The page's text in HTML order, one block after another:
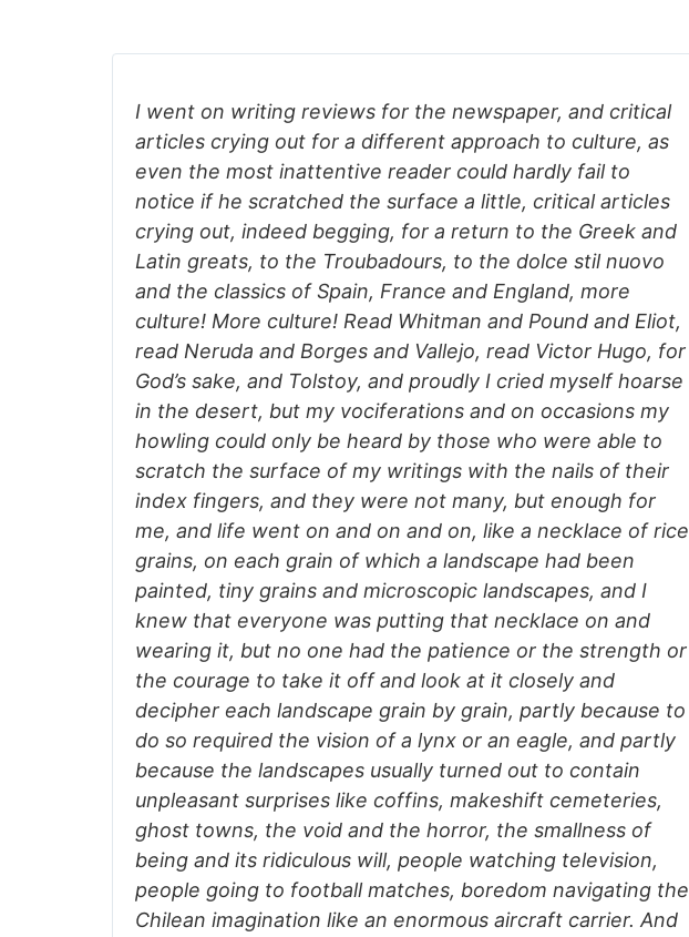
I went on writing reviews for the newspaper, and critical
articles crying out for a different approach to culture, as
even the most inattentive reader could hardly fail to
notice if he scratched the surface a little, critical articles
crying out, indeed begging, for a return to the Greek and
Latin greats, to the Troubadours, to the dolce stil nuovo
and the classics of Spain, France and England, more
culture! More culture! Read Whitman and Pound and Eliot,
read Neruda and Borges and Vallejo, read Victor Hugo, for
God’s sake, and Tolstoy, and proudly I cried myself hoarse
in the desert, but my vociferations and on occasions my
howling could only be heard by those who were able to
scratch the surface of my writings with the nails of their
index fingers, and they were not many, but enough for
me, and life went on and on and on, like a necklace of rice
grains, on each grain of which a landscape had been
painted, tiny grains and microscopic landscapes, and I
knew that everyone was putting that necklace on and
wearing it, but no one had the patience or the strength or
the courage to take it off and look at it closely and
decipher each landscape grain by grain, partly because to
do so required the vision of a lynx or an eagle, and partly
because the landscapes usually turned out to contain
unpleasant surprises like coffins, makeshift cemeteries,
ghost towns, the void and the horror, the smallness of
being and its ridiculous will, people watching television,
people going to football matches, boredom navigating the
Chilean imagination like an enormous aircraft carrier. And